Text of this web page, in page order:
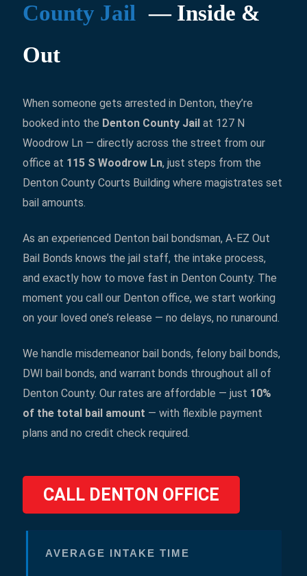
County Jail — Inside &
Out
When someone gets arrested in Denton, they’re
booked into the Denton County Jail at 127 N
Woodrow Ln — directly across the street from our
office at 115 S Woodrow Ln, just steps from the
Denton County Courts Building where magistrates set
bail amounts.
As an experienced Denton bail bondsman, A-EZ Out
Bail Bonds knows the jail staff, the intake process,
and exactly how to move fast in Denton County. The
moment you call our Denton office, we start working
on your loved one’s release — no delays, no runaround.
We handle misdemeanor bail bonds, felony bail bonds,
DWI bail bonds, and warrant bonds throughout all of
Denton County. Our rates are affordable — just 10%
of the total bail amount — with flexible payment
plans and no credit check required.
CALL DENTON OFFICE
AVERAGE INTAKE TIME